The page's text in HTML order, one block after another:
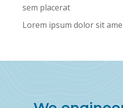
sem placerat
Lorem ipsum dolor sit